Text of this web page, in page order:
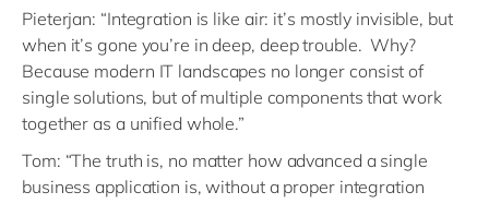
Pieterjan: “Integration is like air: it’s mostly invisible, but
when it’s gone you’re in deep, deep trouble. Why?
Because modern IT landscapes no longer consist of
single solutions, but of multiple components that work
together as a unified whole.”
Tom: “The truth is, no matter how advanced a single
business application is, without a proper integration